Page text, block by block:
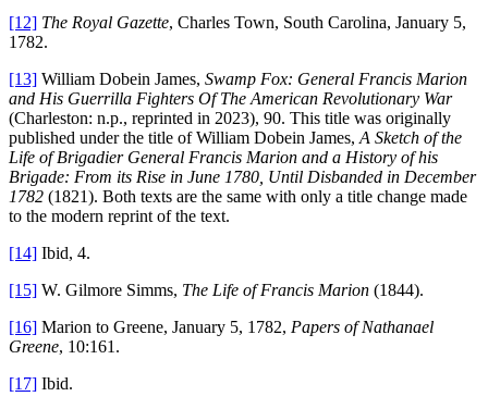
[12] The Royal Gazette, Charles Town, South Carolina, January 5,
1782.
[13] William Dobein James, Swamp Fox: General Francis Marion
and His Guerrilla Fighters Of The American Revolutionary War
(Charleston: n.p., reprinted in 2023), 90. This title was originally
published under the title of William Dobein James, A Sketch of the
Life of Brigadier General Francis Marion and a History of his
Brigade: From its Rise in June 1780, Until Disbanded in December
1782 (1821). Both texts are the same with only a title change made
to the modern reprint of the text.
[14] Ibid, 4.
[15] W. Gilmore Simms, The Life of Francis Marion (1844).
[16] Marion to Greene, January 5, 1782, Papers of Nathanael
Greene, 10:161.
[17] Ibid.